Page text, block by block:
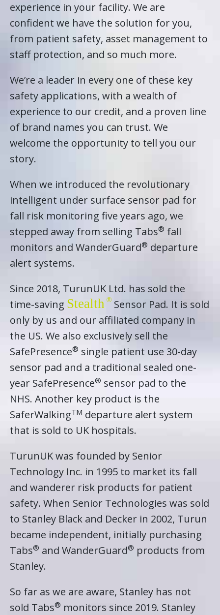
experience in your facility. We are
confident we have the solution for you,
from patient safety, asset management to
staff protection, and so much more.
We’re a leader in every one of these key
safety applications, with a wealth of
experience to our credit, and a proven line
of brand names you can trust. We
welcome the opportunity to tell you our
story.
When we introduced the revolutionary
intelligent under surface sensor pad for
fall risk monitoring five years ago, we
stepped away from selling Tabs® fall
monitors and WanderGuard® departure
alert systems.
Since 2018, TurunUK Ltd. has sold the
time-saving Stealth
Sensor Pad. It is sold
only by us and our affiliated company in
the US. We also exclusively sell the
SafePresence® single patient use 30-day
sensor pad and a traditional sealed one-
year SafePresence® sensor pad to the
NHS. Another key product is the
SaferWalkingTM departure alert system
that is sold to UK hospitals.
TurunUK was founded by Senior
Technology Inc. in 1995 to market its fall
and wanderer risk products for patient
safety. When Senior Technologies was sold
to Stanley Black and Decker in 2002, Turun
became independent, initially purchasing
Tabs® and WanderGuard® products from
Stanley.
So far as we are aware, Stanley has not
sold Tabs® monitors since 2019. Stanley